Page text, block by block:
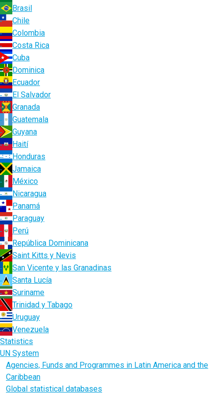
Brasil
Chile
Colombia
Costa Rica
Cuba
Dominica
Ecuador
El Salvador
Granada
Guatemala
Guyana
Haití
Honduras
Jamaica
México
Nicaragua
Panamá
Paraguay
Perú
República Dominicana
Saint Kitts y Nevis
San Vicente y las Granadinas
Santa Lucía
Suriname
Trinidad y Tabago
Uruguay
Venezuela
Statistics
UN System
Agencies, Funds and Programmes in Latin America and the
Caribbean
Global statistical databases